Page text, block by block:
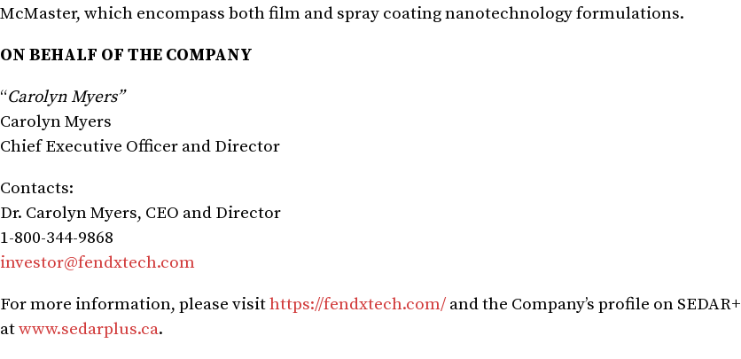
McMaster, which encompass both film and spray coating nanotechnology formulations.
ON BEHALF OF THE COMPANY
“Carolyn Myers”
Carolyn Myers
Chief Executive Officer and Director
Contacts:
Dr. Carolyn Myers, CEO and Director
1-800-344-9868
investor@fendxtech.com
For more information, please visithttps://fendxtech.com/ and the Company’s profile on SEDAR+
atwww.sedarplus.ca.